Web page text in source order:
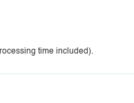
time included).